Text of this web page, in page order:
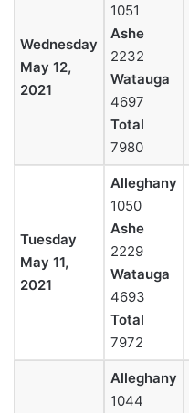
Wednesday
May 12,
2021
1051
Ashe
2232
Watauga
4697
Total
7980
Tuesday
May 11,
2021
Alleghany
1050
Ashe
2229
Watauga
4693
Total
7972
Alleghany
1044